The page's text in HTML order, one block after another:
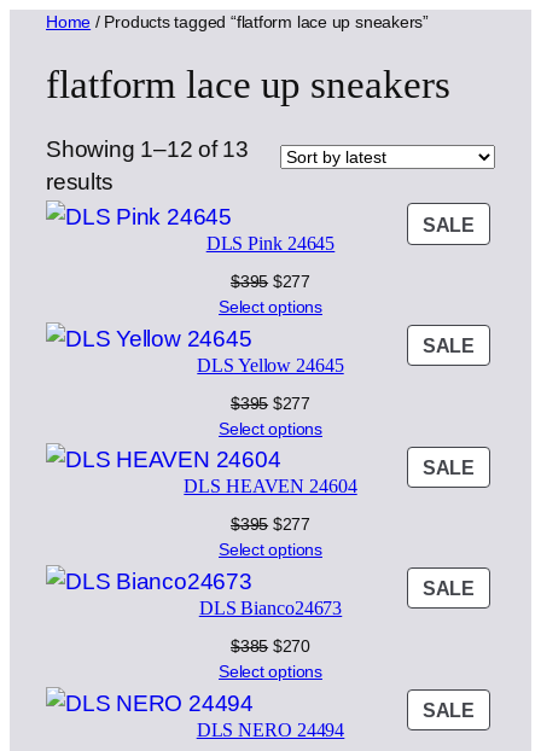
Home / Products tagged “flatform lace up sneakers”
flatform lace up sneakers
Showing 1–12 of 13
resultsSorted
by
SALE
ON
DLS Pink 24645
$395 Original
price
$395.
$277
price
$277.
Select options
SALE
ON
DLS Yellow 24645
$395 Original
price
was:
$395.
$277
price
$277.
Select options
SALE
ON
DLS HEAVEN 24604
$395 Original
price
$395.
$277
price
$277.
Select options
SALE
DLS Bianco24673
$385 Original
price
$385.
$270Current
price
$270.
Select options
SALE
ON
DLS NERO 24494